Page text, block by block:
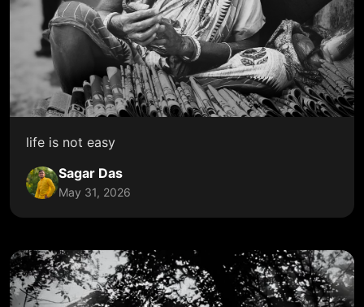
life is not easy
Sagar Das
May 31, 2026